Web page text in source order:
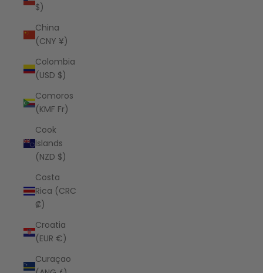
$)
China
(CNY ¥)
Colombia
(USD $)
Comoros
(KMF Fr)
Cook
Islands
(NZD $)
Costa
Rica (CRC
₡)
Croatia
(EUR €)
Curaçao